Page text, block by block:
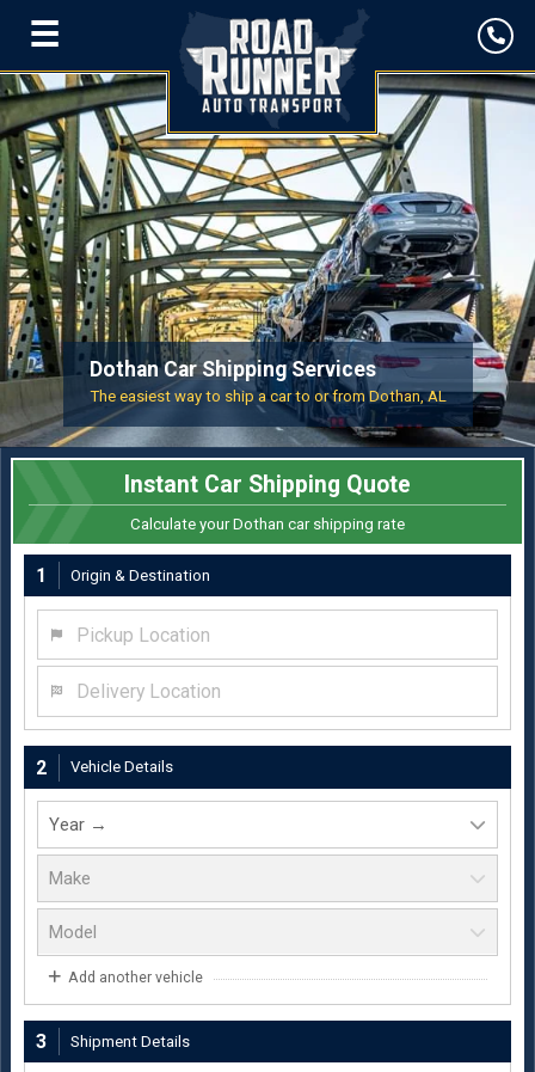
☰
Dothan Car Shipping Services
The easiest way to ship a car to or from Dothan, AL
Instant Car Shipping Quote
Calculate your Dothan car shipping rate
1 Origin & Destination
2 Vehicle Details
Add another vehicle
3 Shipment Details